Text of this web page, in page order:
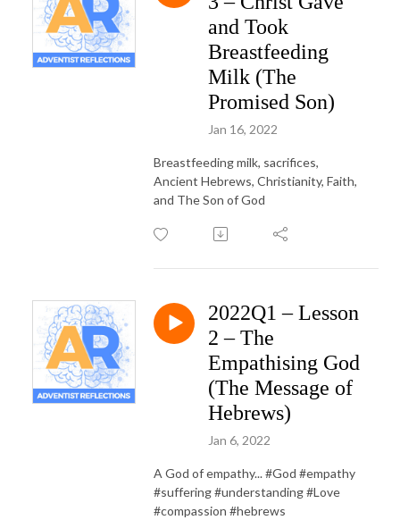
and Took
Breastfeeding
Milk (The
Promised Son)
Jan 16, 2022
Breastfeeding milk, sacrifices,
Ancient Hebrews, Christianity, Faith,
and The Son of God
2022Q1 – Lesson
2 – The
Empathising God
(The Message of
Hebrews)
Jan 6, 2022
A God of empathy... #God #empathy
#suffering #understanding #Love
#compassion #hebrews